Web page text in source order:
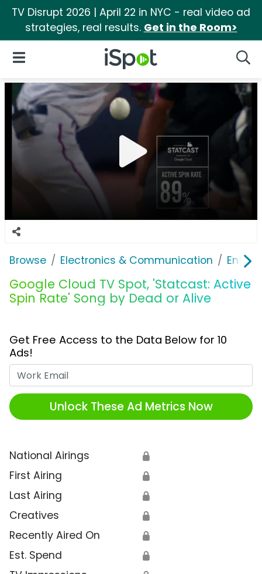
TV Disrupt 2026 | April 22 in NYC - real video ad
strategies, real results. Get in the Room>
iSpot Logo
Open Navigation
Browse Electronics & Communication
Google Cloud TV Spot, 'Statcast: Active
Spin Rate' Song by Dead or Alive
Get Free Access to the Data Below for 10
Ads!
Unlock These Ad Metrics Now
National Airings 🔒
First Airing 🔒
Last Airing 🔒
Creatives 🔒
Recently Aired On 🔒
Est. Spend 🔒